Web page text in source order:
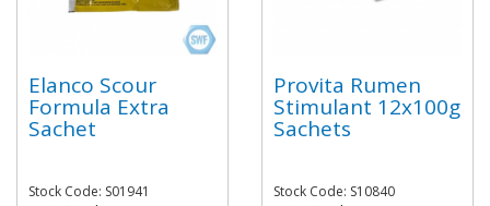
Elanco Scour
Formula Extra
Sachet
Stock Code: S01941
Provita Rumen
Stimulant 12x100g
Sachets
Stock Code: S10840